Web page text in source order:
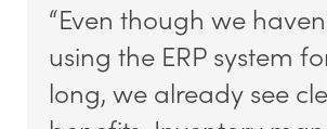
“Even though we
using the ERP system
long, we already see